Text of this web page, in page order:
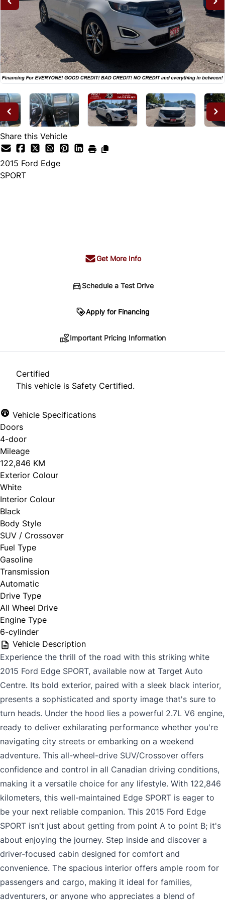
Share this Vehicle
2015 Ford Edge
SPORT
Get More Info
Schedule a Test Drive
Apply for Financing
*Price does not include taxes and licensing.
approval. Ask us for details.
Important Pricing Information
Certified
This vehicle is Safety Certified.
Vehicle Specifications
Doors
4-door
Mileage
122,846 KM
Exterior Colour
White
Interior Colour
Black
Body Style
SUV / Crossover
Fuel Type
Gasoline
Transmission
Automatic
Drive Type
All Wheel Drive
Engine Type
6-cylinder
Vehicle Description
Experience the thrill of the road with this striking white
2015 Ford Edge SPORT, available now at Target Auto
Centre. Its bold exterior, paired with a sleek black interior,
presents a sophisticated and sporty image that's sure to
turn heads. Under the hood lies a powerful 2.7L V6 engine,
ready to deliver exhilarating performance whether you're
navigating city streets or embarking on a weekend
adventure. This all-wheel-drive SUV/Crossover offers
confidence and control in all Canadian driving conditions,
making it a versatile choice for any lifestyle. With 122,846
kilometers, this well-maintained Edge SPORT is eager to
be your next reliable companion. This 2015 Ford Edge
SPORT isn't just about getting from point A to point B; it's
about enjoying the journey. Step inside and discover a
driver-focused cabin designed for comfort and
convenience. The spacious interior offers ample room for
passengers and cargo, making it ideal for families,
adventurers, or anyone who appreciates a blend of